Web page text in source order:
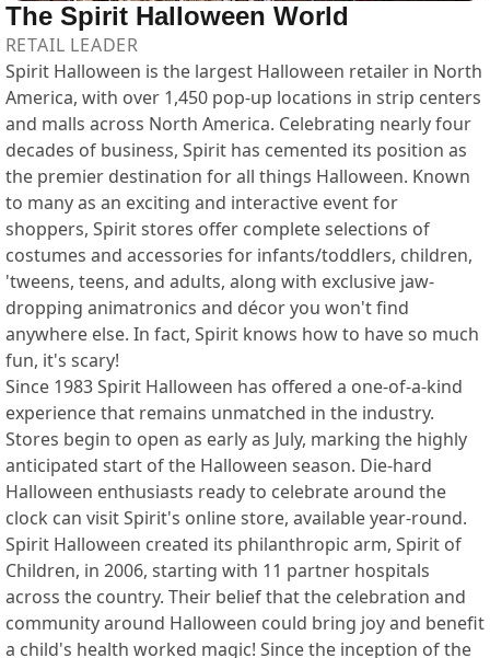
The Spirit Halloween World
RETAIL LEADER
Spirit Halloween is the largest Halloween retailer in North
America, with over 1,450 pop-up locations in strip centers
and malls across North America. Celebrating nearly four
decades of business, Spirit has cemented its position as
the premier destination for all things Halloween. Known
to many as an exciting and interactive event for
shoppers, Spirit stores offer complete selections of
costumes and accessories for infants/toddlers, children,
'tweens, teens, and adults, along with exclusive jaw-
dropping animatronics and décor you won't find
anywhere else. In fact, Spirit knows how to have so much
fun, it's scary!
Since 1983 Spirit Halloween has offered a one-of-a-kind
experience that remains unmatched in the industry.
Stores begin to open as early as July, marking the highly
anticipated start of the Halloween season. Die-hard
Halloween enthusiasts ready to celebrate around the
clock can visit Spirit's online store, available year-round.
Spirit Halloween created its philanthropic arm, Spirit of
Children, in 2006, starting with 11 partner hospitals
across the country. Their belief that the celebration and
community around Halloween could bring joy and benefit
a child's health worked magic! Since the inception of the